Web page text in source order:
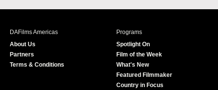
c
s
i
r
u
e
DAFilms Americas
About Us
Partners
Terms & Conditions
Programs
Spotlight On
Film of the Week
What's New
Featured Filmmaker
Country in Focus